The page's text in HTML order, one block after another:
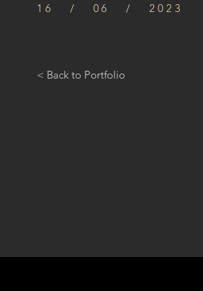
16 / 06 / 2023
< Back to Portfolio